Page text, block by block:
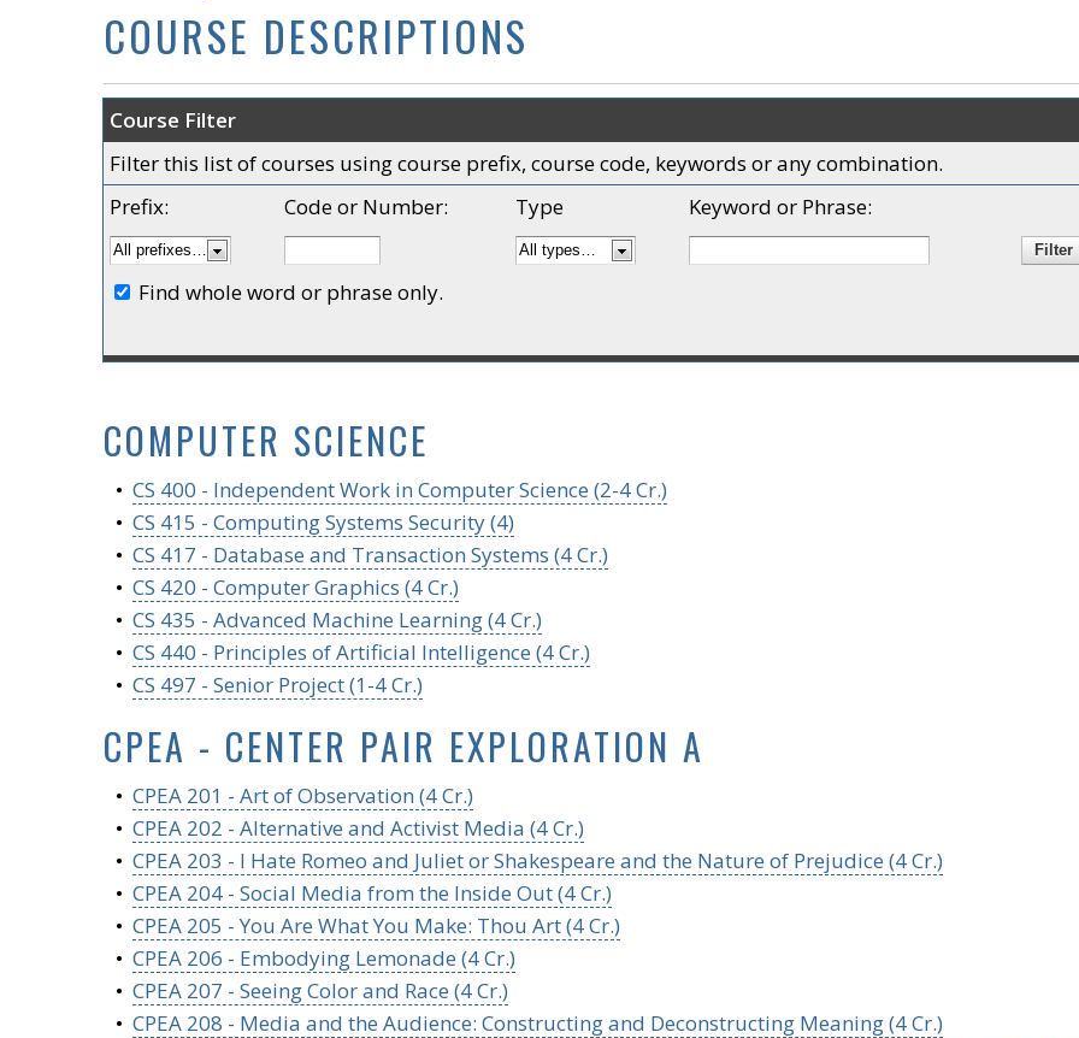
COURSE DESCRIPTIONS
Course Filter
Filter this list of courses using course prefix, course code, keywords or any combination.
Prefix:
Code or Number: Type Keyword or Phrase:
Find whole word or phrase only.
COMPUTER SCIENCE
• CS 400 - Independent Work in Computer Science (2-4 Cr.)
• CS 415 - Computing Systems Security (4)
• CS 417 - Database and Transaction Systems (4 Cr.)
• CS 420 - Computer Graphics (4 Cr.)
• CS 435 - Advanced Machine Learning (4 Cr.)
• CS 440 - Principles of Artificial Intelligence (4 Cr.)
• CS 497 - Senior Project (1-4 Cr.)
CPEA - CENTER PAIR EXPLORATION A
• CPEA 201 - Art of Observation (4 Cr.)
• CPEA 202 - Alternative and Activist Media (4 Cr.)
• CPEA 203 - I Hate Romeo and Juliet or Shakespeare and the Nature of Prejudice (4 Cr.)
• CPEA 204 - Social Media from the Inside Out (4 Cr.)
• CPEA 205 - You Are What You Make: Thou Art (4 Cr.)
• CPEA 206 - Embodying Lemonade (4 Cr.)
• CPEA 207 - Seeing Color and Race (4 Cr.)
• CPEA 208 - Media and the Audience: Constructing and Deconstructing Meaning (4 Cr.)